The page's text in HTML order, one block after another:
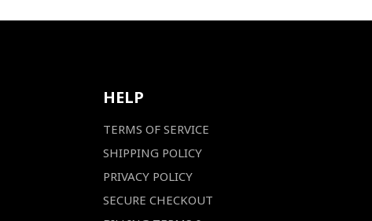
HELP
TERMS OF SERVICE
SHIPPING POLICY
PRIVACY POLICY
SECURE CHECKOUT